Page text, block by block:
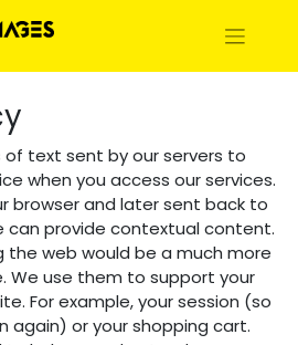
of text sent by our servers to
when you access our services.
browser and later sent back to
can provide contextual content.
the web would be a much more
We use them to support your
For example, your session (so
again) or your shopping cart.